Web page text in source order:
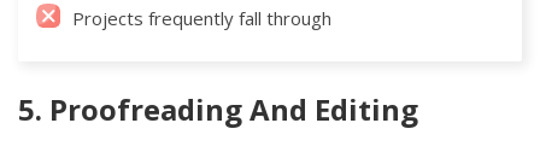
Projects frequently fall through
5. Proofreading And Editing